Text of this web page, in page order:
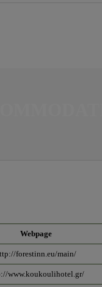
Webpage
forestinn.eu/main/
www.koukoulihotel.gr/